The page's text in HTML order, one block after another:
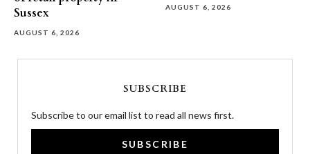
Sussex
AUGUST 6, 2026
AUGUST 6, 2026
SUBSCRIBE
Subscribe to our email list to read all news first.
SUBSCRIBE